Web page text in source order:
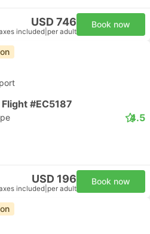
USD 746
included per adult
Book now
#EC5187
4.5
USD 196
included per adult
Book now